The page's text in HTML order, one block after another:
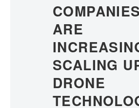
COMPANIES
ARE
SCALING
DRONE